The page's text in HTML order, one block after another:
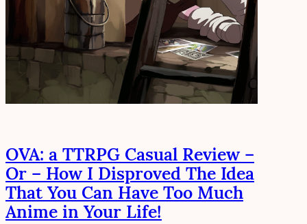
OVA: a TTRPG Casual Review –
Or – How I Disproved The Idea
That You Can Have Too Much
Anime in Your Life!